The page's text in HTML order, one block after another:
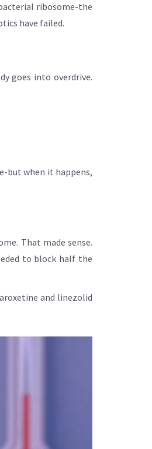
ribosome-the
have failed.
goes into overdrive.
but when it happens,
That made sense.
to block half the
and linezolid